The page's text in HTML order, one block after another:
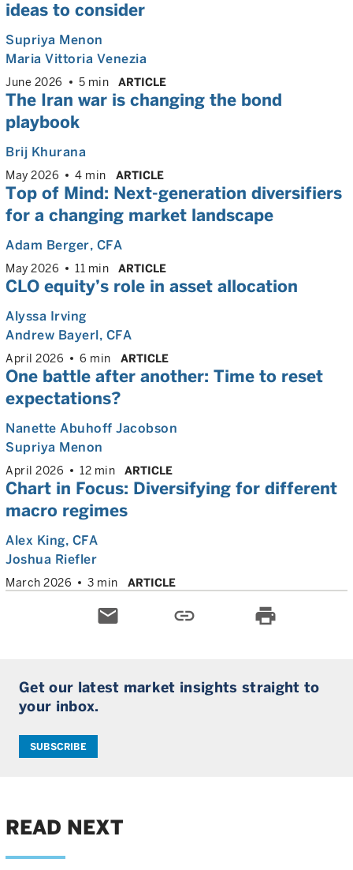
ideas to consider
Supriya Menon
Maria Vittoria Venezia
June 2026 5 min ARTICLE
The Iran war is changing the bond
playbook
Brij Khurana
May 2026 4 min ARTICLE
Top of Mind: Next-generation diversifiers
for a changing market landscape
Adam Berger, CFA
May 2026 11 min ARTICLE
CLO equity’s role in asset allocation
Alyssa Irving
Andrew Bayerl, CFA
April 2026 6 min ARTICLE
One battle after another: Time to reset
expectations?
Nanette Abuhoff Jacobson
Supriya Menon
April 2026 12 min ARTICLE
Chart in Focus: Diversifying for different
macro regimes
Alex King, CFA
Joshua Riefler
March 2026 3 min ARTICLE
email link print
Get our latest market insights straight to
your inbox.
SUBSCRIBE
READ NEXT